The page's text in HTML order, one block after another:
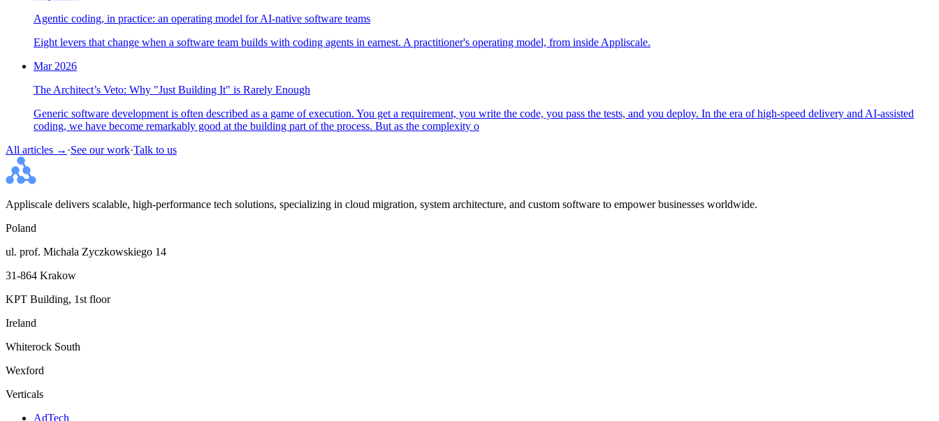
Agentic coding, in practice: an operating model for AI-native software teams
Eight levers that change when a software team builds with coding agents in earnest. A practitioner's operating model, from inside Appliscale.
Mar 2026
The Architect’s Veto: Why "Just Building It" is Rarely Enough
Generic software development is often described as a game of execution. You get a requirement, you write the code, you pass the tests, and you deploy. In the era of high-speed delivery and AI-assisted
coding, we have become remarkably good at the building part of the process. But as the complexity o
All articles → ·See our work·Talk to us
Appliscale delivers scalable, high-performance tech solutions, specializing in cloud migration, system architecture, and custom software to empower businesses worldwide.
Poland
ul. prof. Michala Zyczkowskiego 14
31-864 Krakow
KPT Building, 1st floor
Ireland
Whiterock South
Wexford
Verticals
AdTech